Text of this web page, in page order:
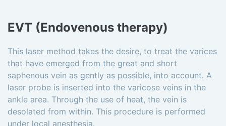
EVT (Endovenous therapy)
This laser method takes the desire, to treat the varices
that have emerged from the great and short
saphenous vein as gently as possible, into account. A
laser probe is inserted into the varicose veins in the
ankle area. Through the use of heat, the vein is
desolated from within. This procedure is performed
under local anesthesia.